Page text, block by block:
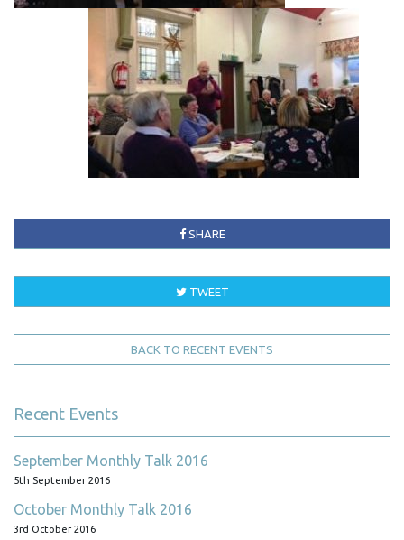
SHARE
TWEET
BACK TO RECENT EVENTS
Recent Events
September Monthly Talk 2016
5th September 2016
October Monthly Talk 2016
3rd October 2016